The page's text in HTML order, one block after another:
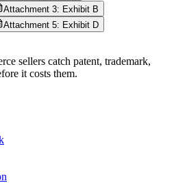
Attachment 3: Exhibit B
Attachment 5: Exhibit D
sellers catch patent, trademark,
it costs them.